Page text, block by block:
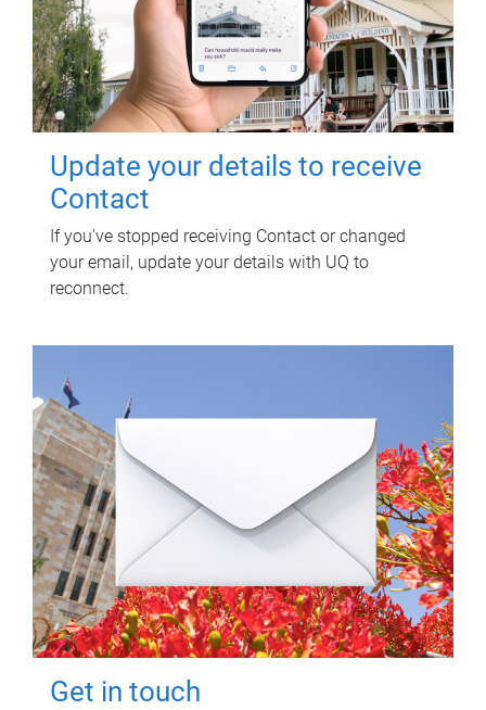
Update your details to receive
Contact
If you've stopped receiving Contact or changed
your email, update your details with UQ to
reconnect.
Get in touch